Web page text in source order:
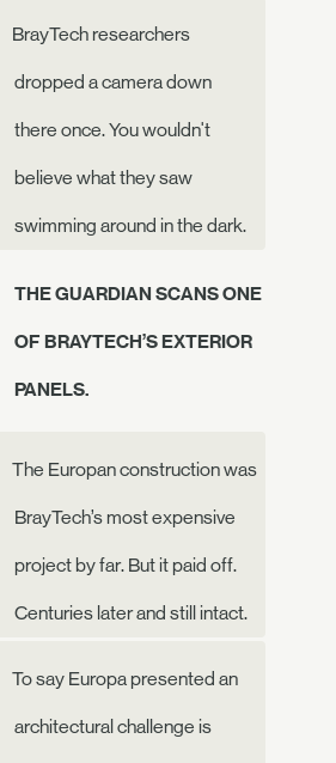
BrayTech researchers
dropped a camera down
there once. You wouldn't
believe what they saw
swimming around in the dark.
THE GUARDIAN SCANS ONE
OF BRAYTECH’S EXTERIOR
PANELS.
The Europan construction was
BrayTech’s most expensive
project by far. But it paid off.
Centuries later and still intact.
To say Europa presented an
architectural challenge is